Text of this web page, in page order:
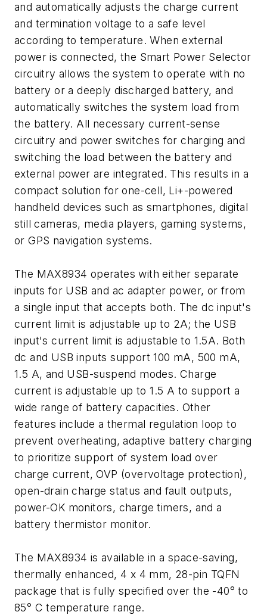
and automatically adjusts the charge current
and termination voltage to a safe level
according to temperature. When external
power is connected, the Smart Power Selector
circuitry allows the system to operate with no
battery or a deeply discharged battery, and
automatically switches the system load from
the battery. All necessary current-sense
circuitry and power switches for charging and
switching the load between the battery and
external power are integrated. This results in a
compact solution for one-cell, Li+-powered
handheld devices such as smartphones, digital
still cameras, media players, gaming systems,
or GPS navigation systems.
The MAX8934 operates with either separate
inputs for USB and ac adapter power, or from
a single input that accepts both. The dc input's
current limit is adjustable up to 2A; the USB
input's current limit is adjustable to 1.5A. Both
dc and USB inputs support 100 mA, 500 mA,
1.5 A, and USB-suspend modes. Charge
current is adjustable up to 1.5 A to support a
wide range of battery capacities. Other
features include a thermal regulation loop to
prevent overheating, adaptive battery charging
to prioritize support of system load over
charge current, OVP (overvoltage protection),
open-drain charge status and fault outputs,
power-OK monitors, charge timers, and a
battery thermistor monitor.
The MAX8934 is available in a space-saving,
thermally enhanced, 4 x 4 mm, 28-pin TQFN
package that is fully specified over the -40° to
85° C temperature range.